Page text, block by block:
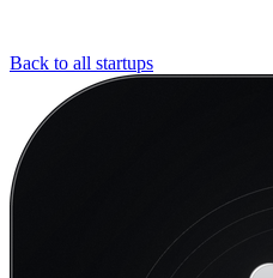
Back to all startups